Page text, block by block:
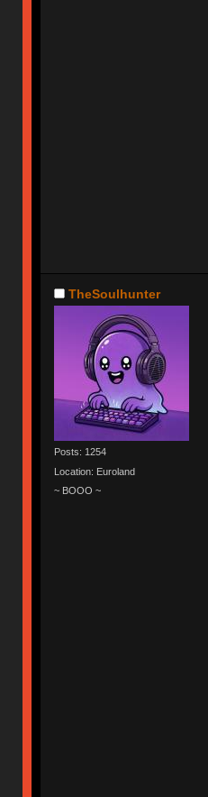
TheSoulhunter
Posts: 1254
Location: Euroland
~ BOOO ~